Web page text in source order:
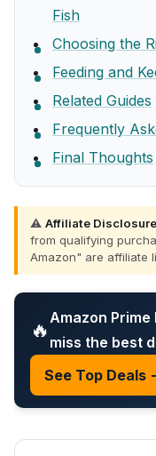
Fish
Choosing the
Feeding and
Related Guides
Frequently
Final Thoughts
⚠️ Affiliate
from qualifying
Amazon" are affiliate
🔥 Amazon
miss the best
See Top Deals